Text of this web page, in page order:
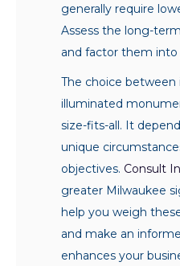
generally require
Assess the long-
and factor them into
The choice
illuminated
size-fits-all. It
unique
objectives. Consult
greater Milwaukee
help you weigh
and make an
enhances your